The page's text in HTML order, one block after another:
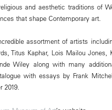
and aesthetic traditions of
that shape Contemporary art.
assortment of artists
Titus Kaphar, Lois Mailou
Wiley along with many
with essays by Frank